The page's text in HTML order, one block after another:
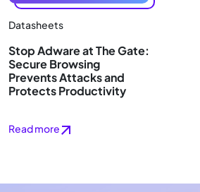
Datasheets
Stop Adware at The Gate:
Secure Browsing
Prevents Attacks and
Protects Productivity
Read more